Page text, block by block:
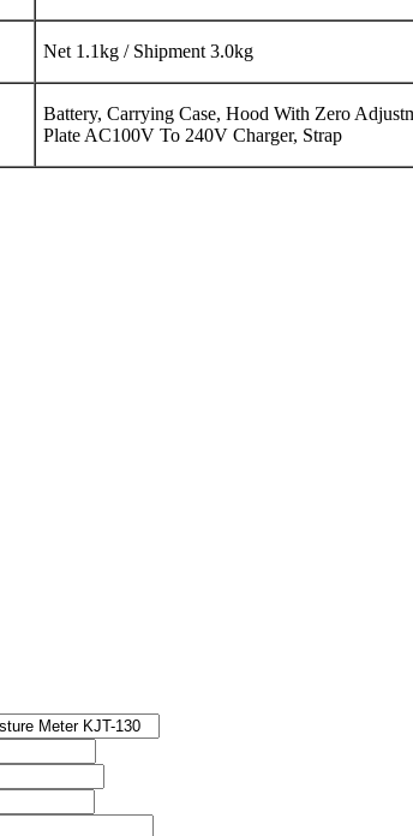
Net 1.1kg / Shipment 3.0kg
Battery, Carrying Case, Hood With Zero
Plate AC100V To 240V Charger, Strap